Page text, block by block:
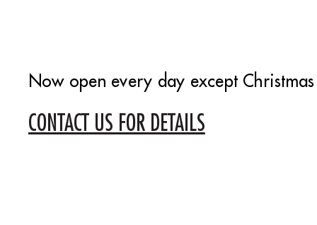
Now open every day except
CONTACT US FOR DETAILS